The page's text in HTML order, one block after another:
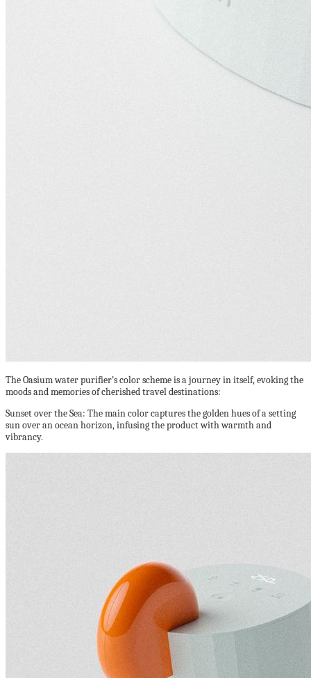
The Oasium water purifier’s color scheme is a journey in itself, evoking the
moods and memories of cherished travel destinations:
Sunset over the Sea: The main color captures the golden hues of a setting
sun over an ocean horizon, infusing the product with warmth and
vibrancy.